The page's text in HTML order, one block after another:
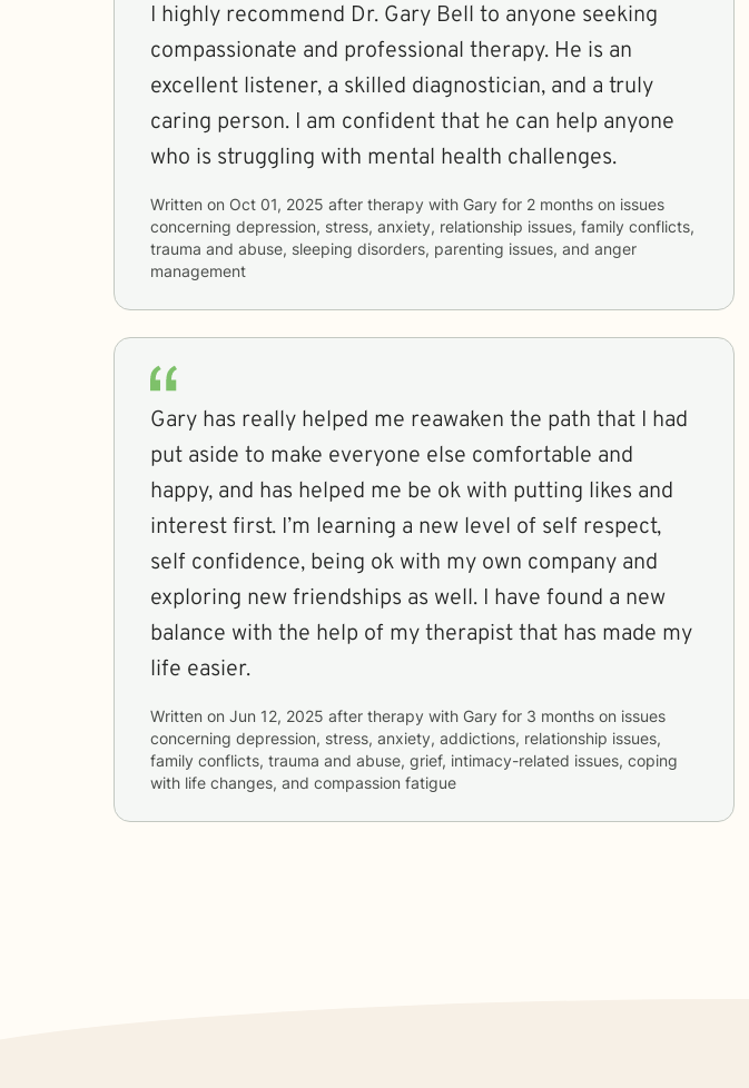
I highly recommend Dr. Gary Bell to anyone seeking
compassionate and professional therapy. He is an
excellent listener, a skilled diagnostician, and a truly
caring person. I am confident that he can help anyone
who is struggling with mental health challenges.
Written on Oct 01, 2025 after therapy with Gary for 2 months
concerning depression, stress, anxiety, relationship issues, family conflicts,
trauma and abuse, sleeping disorders, parenting issues, and anger
management
Gary has really helped me reawaken the path that I had
put aside to make everyone else comfortable and
happy, and has helped me be ok with putting likes and
interest first. I’m learning a new level of self respect,
self confidence, being ok with my own company and
exploring new friendships as well. I have found a new
balance with the help of my therapist that has made my
life easier.
Written on Jun 12, 2025 after therapy with Gary for 3 months
concerning depression, stress, anxiety, addictions, relationship issues,
family conflicts, trauma and abuse, grief, intimacy-related issues, coping
with life changes, and compassion fatigue